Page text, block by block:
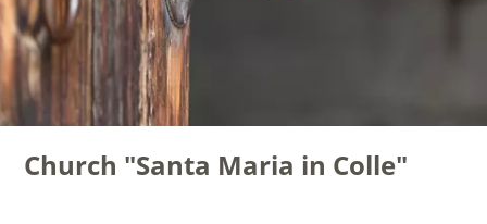
Church "Santa Maria in Colle"